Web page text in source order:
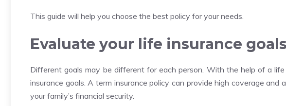
This guide will help you choose the best policy for your needs.
Evaluate your life insurance goals
Different goals may be different for each person. With the help of a life
insurance goals. A term insurance policy can provide high coverage and
your family’s financial security.